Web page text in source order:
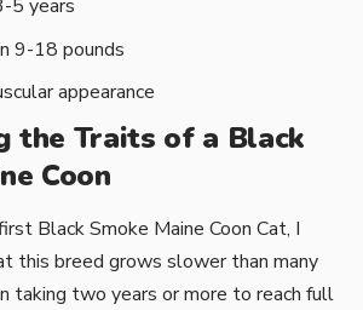
5 years
9-18 pounds
appearance
the Traits of a Black
Coon
Black Smoke Maine Coon Cat, I
this breed grows slower than many
taking two years or more to reach full